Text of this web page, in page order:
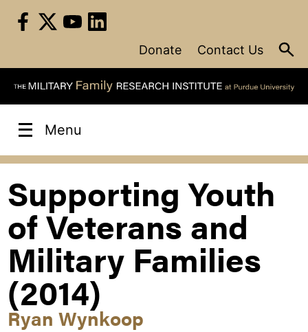
Donate Contact Us
Menu
Supporting Youth
of Veterans and
Military Families
(2014)
Ryan Wynkoop